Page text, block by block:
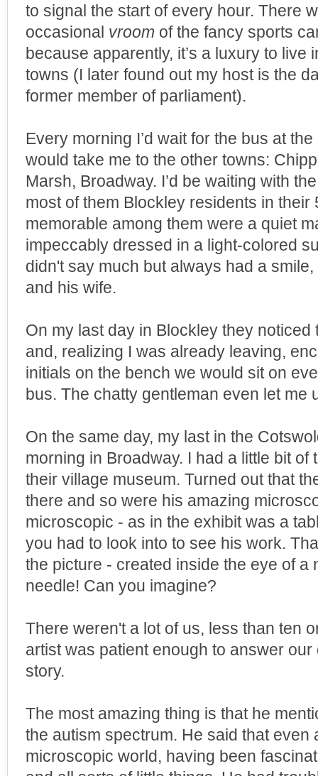
to signal the start of every hour. There
occasional vroom of the fancy sports
because apparently, it’s a luxury to live
towns (I later found out my host is the
former member of parliament).
Every morning I’d wait for the bus at
would take me to the other towns:
Marsh, Broadway. I’d be waiting with
most of them Blockley residents in their
memorable among them were a quiet
impeccably dressed in a light-colored
didn't say much but always had a
and his wife.
On my last day in Blockley they
and, realizing I was already leaving,
initials on the bench we would sit on
bus. The chatty gentleman even let me
On the same day, my last in the
morning in Broadway. I had a little bit of
their village museum. Turned out that
there and so were his amazing
microscopic - as in the exhibit was a
you had to look into to see his work.
the picture - created inside the eye of a
needle! Can you imagine?
There weren't a lot of us, less than ten
artist was patient enough to answer
story.
The most amazing thing is that he
the autism spectrum. He said that even
microscopic world, having been